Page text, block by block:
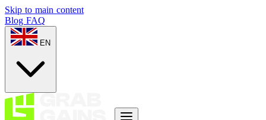
Skip to main content
Blog FAQ
EN